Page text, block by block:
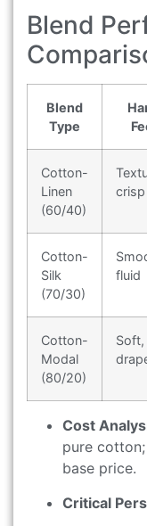
Blend
Blend
Type
Cotton-
Linen
(60/40)
crisp
Cotton-
Silk
(70/30)
fluid
Cotton-
Modal
(80/20)
Soft,
Cost
pure
base price.
Critical